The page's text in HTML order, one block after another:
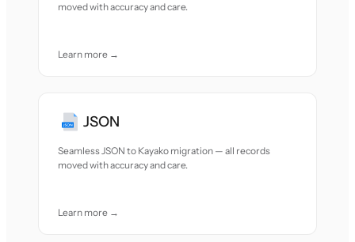
moved with accuracy and care.
Learn more →
JSON
Seamless JSON to Kayako migration — all records
moved with accuracy and care.
Learn more →